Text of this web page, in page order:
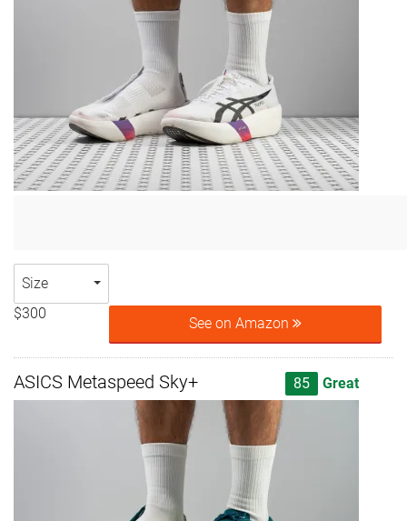
Size
$300
See on Amazon
ASICS Metaspeed Sky+ 85 Great